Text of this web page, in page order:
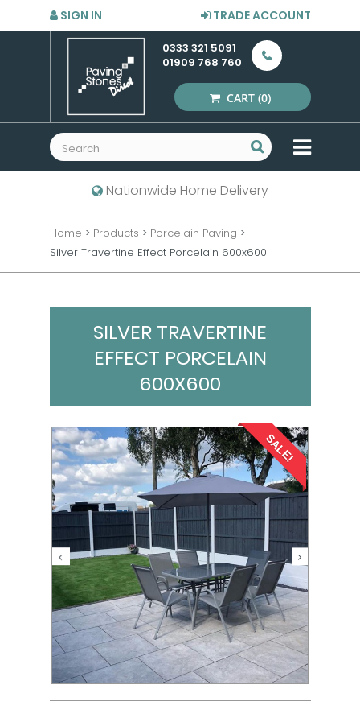
SIGN IN TRADE ACCOUNT
0333 321 5091
01909 768 760
CART (0)
MENU
Nationwide Home Delivery
Home > Products > Porcelain Paving >
Silver Travertine Effect Porcelain 600x600
SILVER TRAVERTINE
EFFECT PORCELAIN
600X600
SALE!